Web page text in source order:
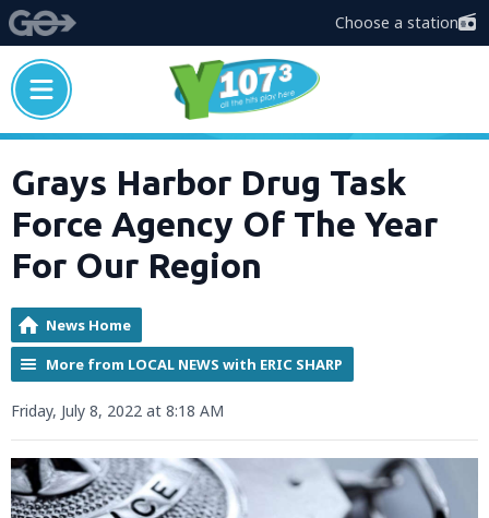
Choose a station
Grays Harbor Drug Task
Force Agency Of The Year
For Our Region
News Home
More from LOCAL NEWS with ERIC SHARP
Friday, July 8, 2022 at 8:18 AM